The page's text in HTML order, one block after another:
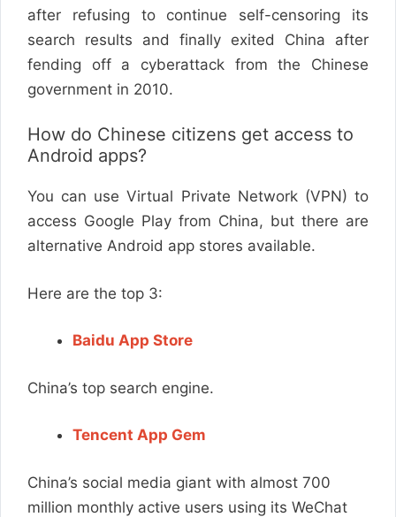
after refusing to continue self-censoring its
search results and finally exited China after
fending off a cyberattack from the Chinese
government in 2010.
How do Chinese citizens get access to
Android apps?
You can use Virtual Private Network (VPN) to
access Google Play from China, but there are
alternative Android app stores available.
Here are the top 3:
Baidu App Store
China’s top search engine.
Tencent App Gem
China’s social media giant with almost 700
million monthly active users using its WeChat